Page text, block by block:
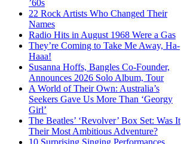
’60s
22 Rock Artists Who Changed Their
Names
Radio Hits in August 1968 Were a Gas
They’re Coming to Take Me Away, Ha-
Haaa!
Susanna Hoffs, Bangles Co-Founder,
Announces 2026 Solo Album, Tour
A World of Their Own: Australia’s
Seekers Gave Us More Than ‘Georgy
Girl’
The Beatles’ ‘Revolver’ Box Set: Was It
Their Most Ambitious Adventure?